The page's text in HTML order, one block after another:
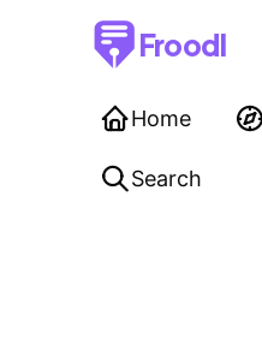
Froodl
Home
Search